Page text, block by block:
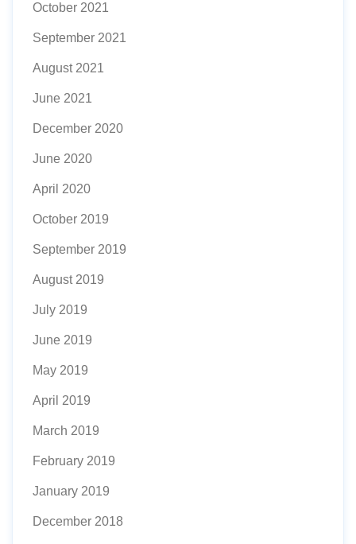
October 2021
September 2021
August 2021
June 2021
December 2020
June 2020
April 2020
October 2019
September 2019
August 2019
July 2019
June 2019
May 2019
April 2019
March 2019
February 2019
January 2019
December 2018